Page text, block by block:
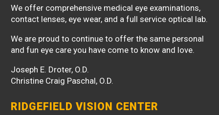
We offer comprehensive medical eye examinations,
contact lenses, eye wear, and a full service optical lab.
We are proud to continue to offer the same personal
and fun eye care you have come to know and love.
Joseph E. Droter, O.D.
Christine Craig Paschal, O.D.
RIDGEFIELD VISION CENTER